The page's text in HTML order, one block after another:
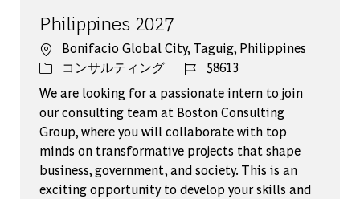
Philippines 2027
場所Bonifacio Global City, Taguig, Philippines
カテゴリー
コンサルティング ジョブ ID
58613
We are looking for a passionate intern to join
our consulting team at Boston Consulting
Group, where you will collaborate with top
minds on transformative projects that shape
business, government, and society. This is an
exciting opportunity to develop your skills and